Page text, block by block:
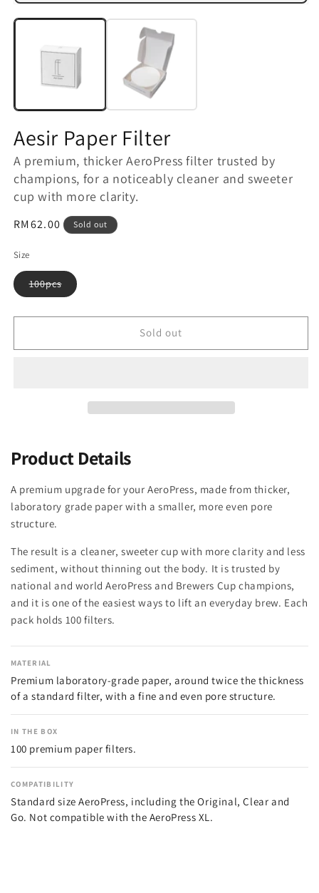
media
Aesir Paper Filter
A premium, thicker AeroPress filter trusted by
champions, for a noticeably cleaner and sweeter
cup with more clarity.
Regular
RM62.00 Sold out
Size
100pcsVariant
sold
Sold out
Product Details
A premium upgrade for your AeroPress, made from thicker,
laboratory grade paper with a smaller, more even pore
structure.
The result is a cleaner, sweeter cup with more clarity and less
sediment, without thinning out the body. It is trusted by
national and world AeroPress and Brewers Cup champions,
and it is one of the easiest ways to lift an everyday brew. Each
pack holds 100 filters.
MATERIAL
Premium laboratory-grade paper, around twice the thickness
of a standard filter, with a fine and even pore structure.
IN THE BOX
100 premium paper filters.
COMPATIBILITY
Standard size AeroPress, including the Original, Clear and
Go. Not compatible with the AeroPress XL.